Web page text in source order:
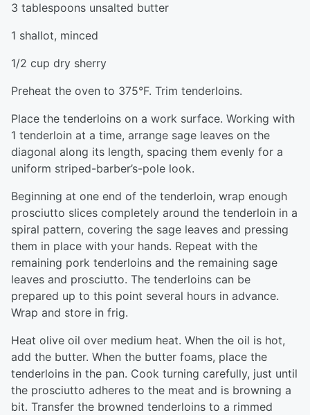
3 tablespoons unsalted butter
1 shallot, minced
1/2 cup dry sherry
Preheat the oven to 375°F. Trim tenderloins.
Place the tenderloins on a work surface. Working with
1 tenderloin at a time, arrange sage leaves on the
diagonal along its length, spacing them evenly for a
uniform striped-barber’s-pole look.
Beginning at one end of the tenderloin, wrap enough
prosciutto slices completely around the tenderloin in a
spiral pattern, covering the sage leaves and pressing
them in place with your hands. Repeat with the
remaining pork tenderloins and the remaining sage
leaves and prosciutto. The tenderloins can be
prepared up to this point several hours in advance.
Wrap and store in frig.
Heat olive oil over medium heat. When the oil is hot,
add the butter. When the butter foams, place the
tenderloins in the pan. Cook turning carefully, just until
the prosciutto adheres to the meat and is browning a
bit. Transfer the browned tenderloins to a rimmed